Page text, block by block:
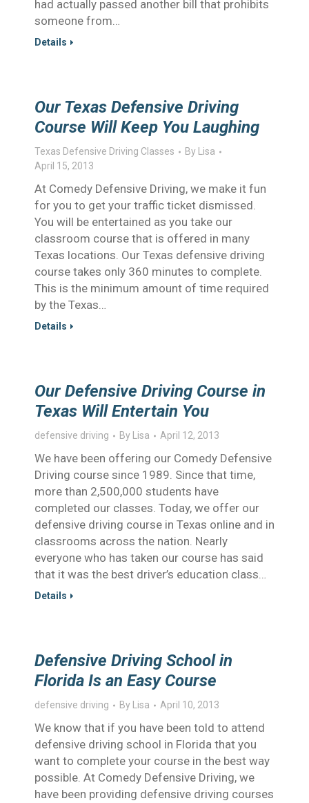
had actually passed another bill that prohibits
someone from…
Details
Our Texas Defensive Driving
Course Will Keep You Laughing
Texas Defensive Driving Classes By
Lisa
April 15, 2013
At Comedy Defensive Driving, we make it fun
for you to get your traffic ticket dismissed.
You will be entertained as you take our
classroom course that is offered in many
Texas locations. Our Texas defensive driving
course takes only 360 minutes to complete.
This is the minimum amount of time required
by the Texas…
Details
Our Defensive Driving Course in
Texas Will Entertain You
defensive driving By Lisa April 12, 2013
We have been offering our Comedy Defensive
Driving course since 1989. Since that time,
more than 2,500,000 students have
completed our classes. Today, we offer our
defensive driving course in Texas online and in
classrooms across the nation. Nearly
everyone who has taken our course has said
that it was the best driver’s education class…
Details
Defensive Driving School in
Florida Is an Easy Course
defensive driving By Lisa April 10, 2013
We know that if you have been told to attend
defensive driving school in Florida that you
want to complete your course in the best way
possible. At Comedy Defensive Driving, we
have been providing defensive driving courses